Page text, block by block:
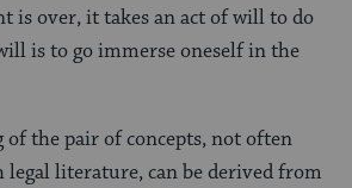
is over, it takes an act of will to do
is to go immerse oneself in the
of the pair of concepts, not often
legal literature, can be derived from